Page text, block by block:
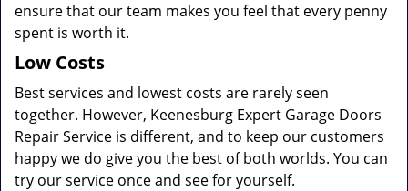
ensure that our team makes you feel that every penny
spent is worth it.
Low Costs
Best services and lowest costs are rarely seen
together. However, Keenesburg Expert Garage Doors
Repair Service is different, and to keep our customers
happy we do give you the best of both worlds. You can
try our service once and see for yourself.